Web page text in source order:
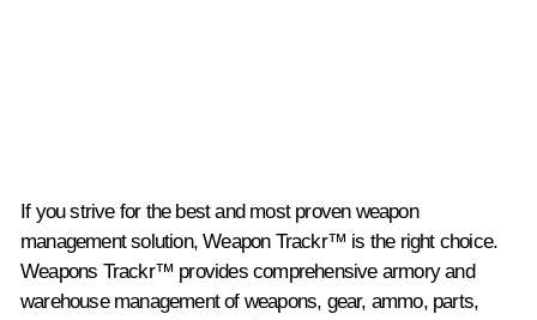
If you strive for the best and most proven weapon
management solution, Weapon Trackr™ is the right choice.
Weapons Trackr™ provides comprehensive armory and
warehouse management of weapons, gear, ammo, parts,